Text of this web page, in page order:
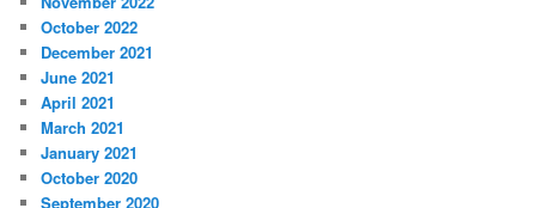
October 2022
December 2021
June 2021
April 2021
March 2021
January 2021
October 2020
September 2020